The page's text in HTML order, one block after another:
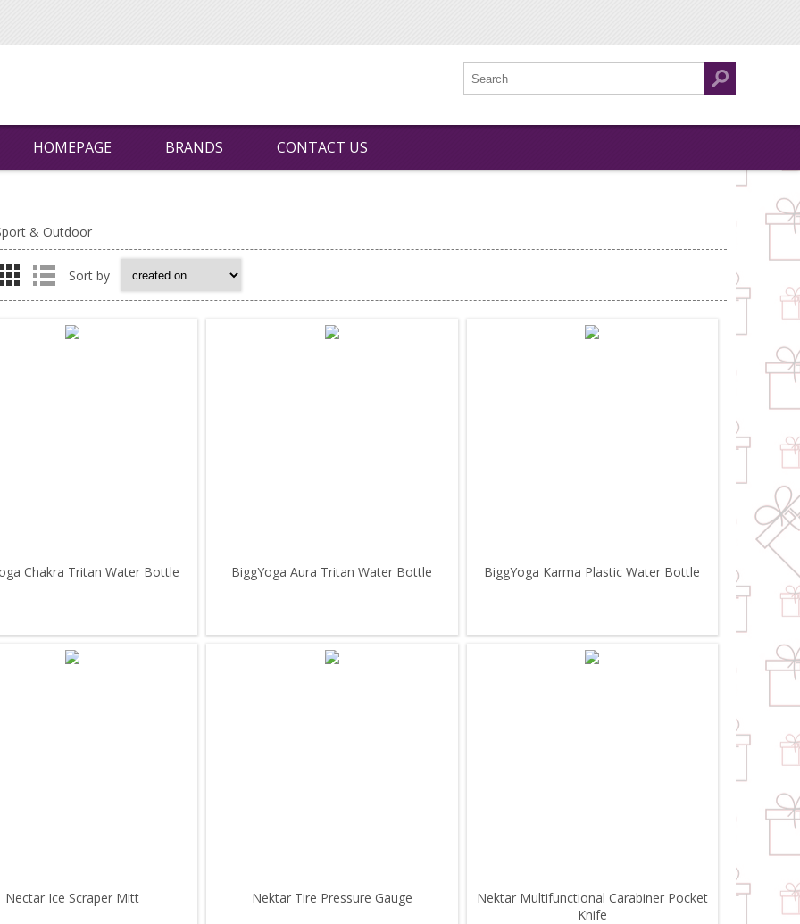
HOMEPAGE BRANDS CONTACT US
& Outdoor
Sort by
Chakra Tritan Water Bottle BiggYoga Aura Tritan Water Bottle BiggYoga Karma Plastic Water Bottle
Nectar Ice Scraper Mitt Nektar Tire Pressure Gauge
Nektar Multifunctional Carabiner Pocket
Knife